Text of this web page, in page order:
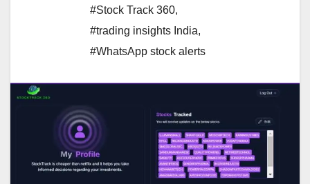
#Stock Track 360,
#trading insights India,
#WhatsApp stock alerts